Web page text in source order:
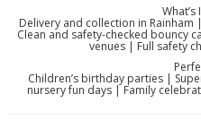
Delivery and collection in
Clean and safety-checked bouncy
venues | Full safety
Children’s birthday parties |
nursery fun days | Family